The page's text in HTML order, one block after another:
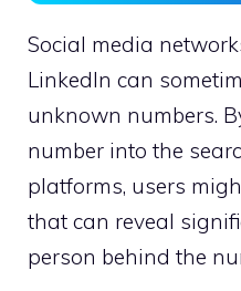
Social media
LinkedIn can
unknown numbers.
number into the
platforms, users
that can reveal
person behind the